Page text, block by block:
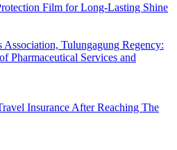
Film for Long-Lasting Shine
Association, Tulungagung Regency:
Pharmaceutical Services and
Insurance After Reaching The